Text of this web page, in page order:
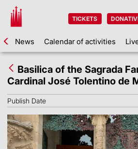
TICKETS
News Calendar of activities
Basilica of the Sagrada
Cardinal José Tolentino de
Publish Date